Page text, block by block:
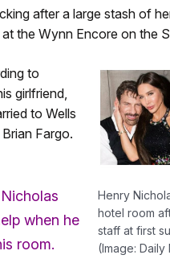
after a large stash of
the Wynn Encore on the
Henry
hotel room
staff at first
(Image:
to
girlfriend,
to Wells
Fargo.
when he
room.